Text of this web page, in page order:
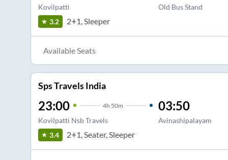
Kovilpatti
Old Bus Stand
3.2
2+1, Sleeper
Available Seats
Sps Travels India
23:00 4h 50m
Kovilpatti Nsb Travels
03:50
Avinashipalayam
3.4
2+1, Seater, Sleeper